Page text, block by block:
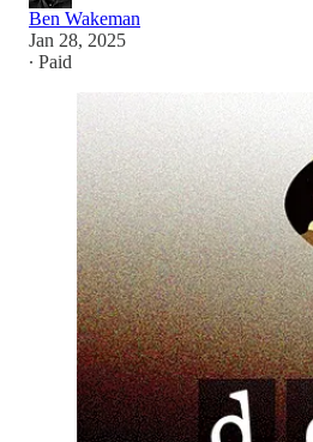
Ben Wakeman
Jan 28, 2025
∙ Paid